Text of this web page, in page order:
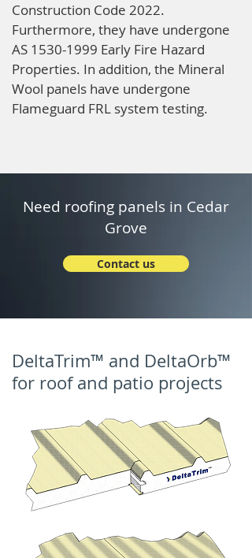
Construction Code 2022.
Furthermore, they have undergone
AS 1530-1999 Early Fire Hazard
Properties. In addition, the Mineral
Wool panels have undergone
Flameguard FRL system testing.
Need roofing panels in Cedar
Grove
Contact us
DeltaTrim™ and DeltaOrb™
for roof and patio projects